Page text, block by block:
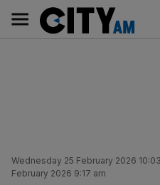
content
AM
Main
navigation
Wednesday 25 February 2026
February 2026 9:17 am